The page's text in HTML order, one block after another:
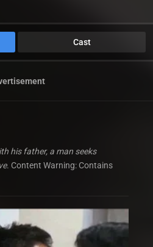
Cast
his father, a man seeks
. Content Warning: Contains